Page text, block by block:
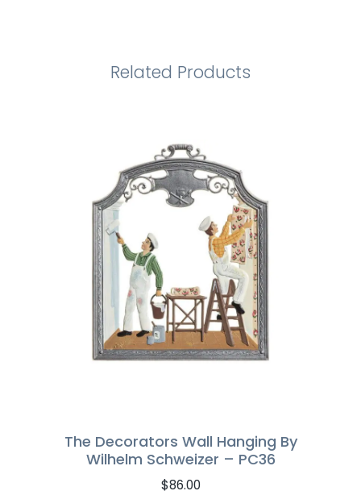
Related Products
The Decorators Wall Hanging By
Wilhelm Schweizer – PC36
$86.00